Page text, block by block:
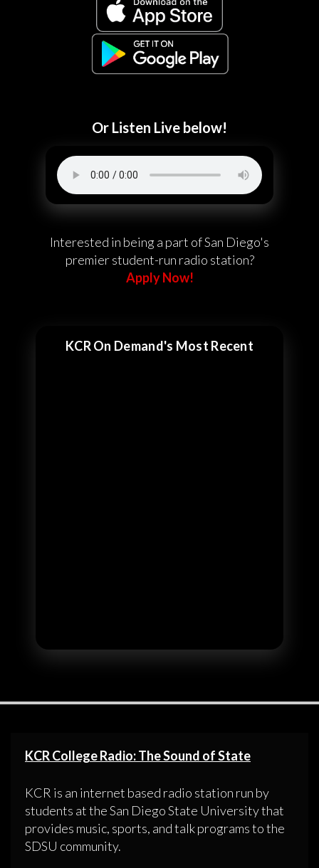
Or Listen Live below!
Interested in being a part of San Diego's
premier student-run radio station?
Apply Now!
KCR On Demand's Most Recent
KCR College Radio: The Sound of State
KCR is an internet based radio station run by
students at the San Diego State University that
provides music, sports, and talk programs to the
SDSU community.